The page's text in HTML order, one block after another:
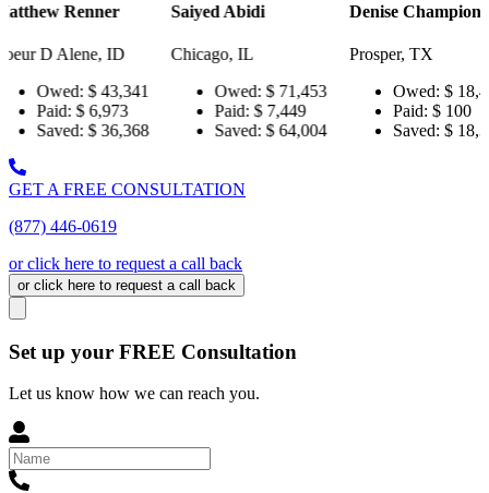
ID
Saiyed Abidi
Chicago, IL
Owed:
$ 71,453
Paid:
$ 7,449
Saved:
$ 64,004
Denise Champion
Prosper, TX
Owed:
$ 18,484
Paid:
Saved:
$ 18,384
Joseph
GET A FREE CONSULTATION
(877) 446-0619
or click here to request a call back
or click here to request a call back
Set up your FREE Consultation
Let us know how we can reach you.